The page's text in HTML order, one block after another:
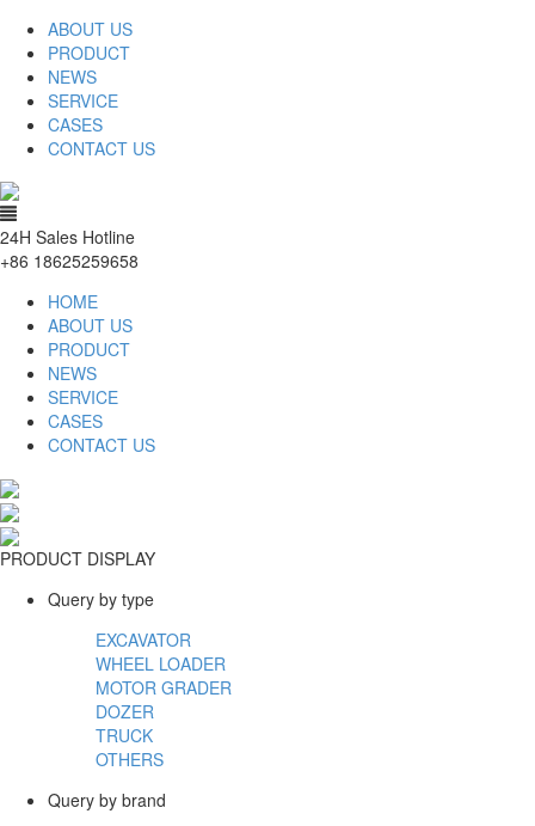
ABOUT US
PRODUCT
NEWS
SERVICE
CASES
CONTACT US
24H Sales Hotline
+86 18625259658
HOME
ABOUT US
PRODUCT
NEWS
SERVICE
CASES
CONTACT US
PRODUCT DISPLAY
Query by type
EXCAVATOR
WHEEL LOADER
MOTOR GRADER
DOZER
TRUCK
OTHERS
Query by brand